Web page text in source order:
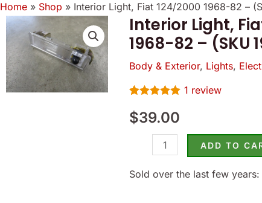
Home » Shop » Interior Light, Fiat 124/2000 1968-82 –
Interior Light,
1968-82 – (SKU
Body & Exterior, Lights,
out of 5
based on
customer
1 review
$39.00
Interior
Light,
1968-
82
4372)
ADD TO
Sold over the last few